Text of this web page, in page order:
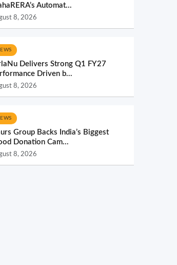
Automat...
8, 2026
Delivers Strong Q1 FY27
Driven b...
8, 2026
Group Backs India’s Biggest
Donation Cam...
8, 2026